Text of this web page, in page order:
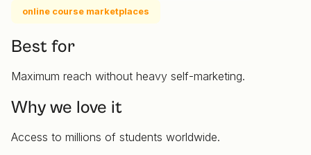
online course marketplaces
Best for
Maximum reach without heavy self-marketing.
Why we love it
Access to millions of students worldwide.